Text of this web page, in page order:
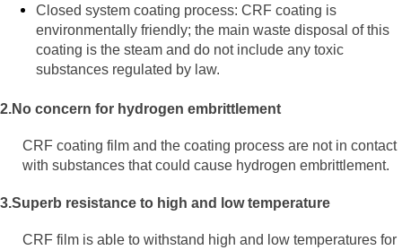
Closed system coating process: CRF coating is
environmentally friendly; the main waste disposal of this
coating is the steam and do not include any toxic
substances regulated by law.
2.No concern for hydrogen embrittlement
CRF coating film and the coating process are not in contact
with substances that could cause hydrogen embrittlement.
3.Superb resistance to high and lowtemperature
CRF film is able to withstand high and low temperatures for